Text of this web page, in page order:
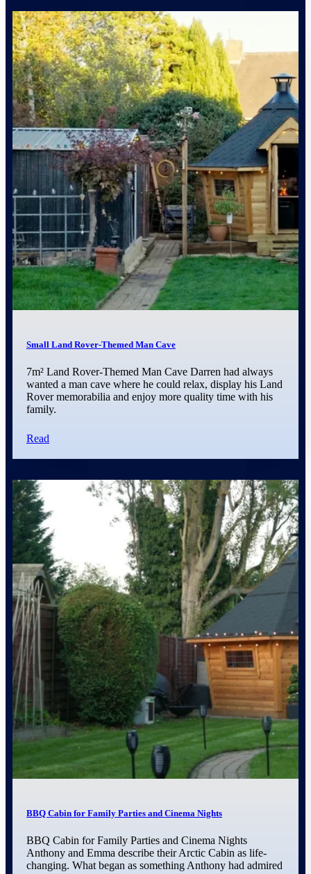
Small Land Rover-Themed Man Cave
7m² Land Rover-Themed Man Cave Darren had always
wanted a man cave where he could relax, display his Land
Rover memorabilia and enjoy more quality time with his
family.
Read
BBQ Cabin for Family Parties and Cinema Nights
BBQ Cabin for Family Parties and Cinema Nights
Anthony and Emma describe their Arctic Cabin as life-
changing. What began as something Anthony had admired